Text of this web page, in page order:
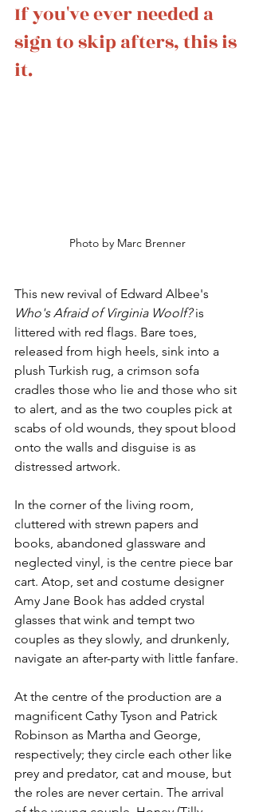
If you've ever needed a
sign to skip afters, this is
it.
Photo by Marc Brenner
This new revival of Edward Albee's
Who's Afraid of Virginia Woolf? is
littered with red flags. Bare toes,
released from high heels, sink into a
plush Turkish rug, a crimson sofa
cradles those who lie and those who sit
to alert, and as the two couples pick at
scabs of old wounds, they spout blood
onto the walls and disguise is as
distressed artwork.
In the corner of the living room,
cluttered with strewn papers and
books, abandoned glassware and
neglected vinyl, is the centre piece bar
cart. Atop, set and costume designer
Amy Jane Book has added crystal
glasses that wink and tempt two
couples as they slowly, and drunkenly,
navigate an after-party with little fanfare.
At the centre of the production are a
magnificent Cathy Tyson and Patrick
Robinson as Martha and George,
respectively; they circle each other like
prey and predator, cat and mouse, but
the roles are never certain. The arrival